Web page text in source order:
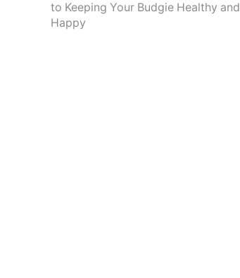
to Keeping Your Budgie Healthy and
Happy